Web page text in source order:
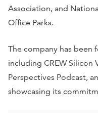
Association, and
Office Parks.
The company has been
including CREW Silicon
Perspectives Podcast,
showcasing its